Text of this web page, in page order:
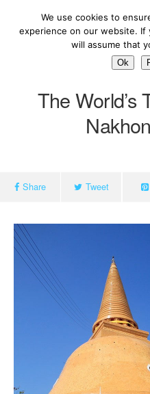
The World’s
Share Tweet
We use cookies to
experience on our website.
will assume that
Ok